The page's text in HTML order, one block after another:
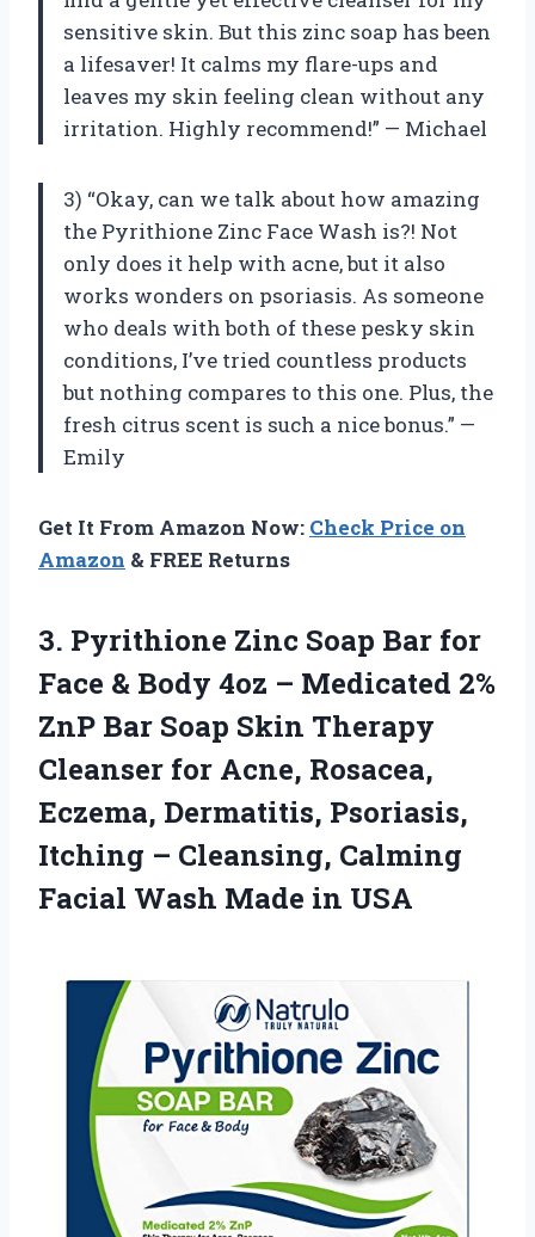
sensitive skin. But this zinc soap has been
a lifesaver! It calms my flare-ups and
leaves my skin feeling clean without any
irritation. Highly recommend!” — Michael
3) “Okay, can we talk about how amazing
the Pyrithione Zinc Face Wash is?! Not
only does it help with acne, but it also
works wonders on psoriasis. As someone
who deals with both of these pesky skin
conditions, I’ve tried countless products
but nothing compares to this one. Plus, the
fresh citrus scent is such a nice bonus.” —
Emily
Get It From Amazon Now: Check Price on
Amazon & FREE Returns
3. Pyrithione Zinc Soap Bar for
Face & Body 4oz – Medicated 2%
ZnP Bar Soap Skin Therapy
Cleanser for Acne, Rosacea,
Eczema, Dermatitis, Psoriasis,
Itching – Cleansing, Calming
Facial Wash Made in USA